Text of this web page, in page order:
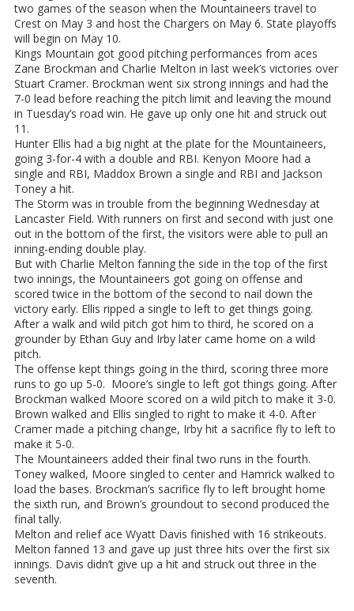
two games of the season when the Mountaineers travel to
Crest on May 3 and host the Chargers on May 6. State playoffs
will begin on May 10.
Kings Mountain got good pitching performances from aces
Zane Brockman and Charlie Melton in last week’s victories over
Stuart Cramer. Brockman went six strong innings and had the
7-0 lead before reaching the pitch limit and leaving the mound
in Tuesday’s road win. He gave up only one hit and struck out
11.
Hunter Ellis had a big night at the plate for the Mountaineers,
going 3-for-4 with a double and RBI. Kenyon Moore had a
single and RBI, Maddox Brown a single and RBI and Jackson
Toney a hit.
The Storm was in trouble from the beginning Wednesday at
Lancaster Field. With runners on first and second with just one
out in the bottom of the first, the visitors were able to pull an
inning-ending double play.
But with Charlie Melton fanning the side in the top of the first
two innings, the Mountaineers got going on offense and
scored twice in the bottom of the second to nail down the
victory early. Ellis ripped a single to left to get things going.
After a walk and wild pitch got him to third, he scored on a
grounder by Ethan Guy and Irby later came home on a wild
pitch.
The offense kept things going in the third, scoring three more
runs to go up 5-0. Moore’s single to left got things going. After
Brockman walked Moore scored on a wild pitch to make it 3-0.
Brown walked and Ellis singled to right to make it 4-0. After
Cramer made a pitching change, Irby hit a sacrifice fly to left to
make it 5-0.
The Mountaineers added their final two runs in the fourth.
Toney walked, Moore singled to center and Hamrick walked to
load the bases. Brockman’s sacrifice fly to left brought home
the sixth run, and Brown’s groundout to second produced the
final tally.
Melton and relief ace Wyatt Davis finished with 16 strikeouts.
Melton fanned 13 and gave up just three hits over the first six
innings. Davis didn’t give up a hit and struck out three in the
seventh.